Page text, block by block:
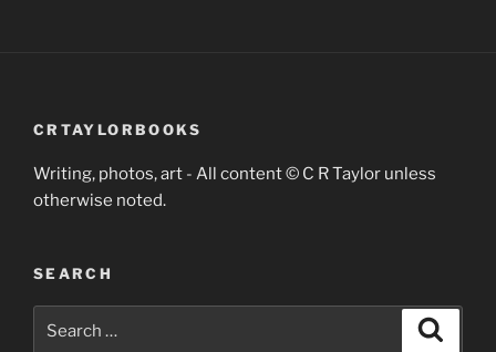
CRTAYLORBOOKS
Writing, photos, art - All content © C R Taylor unless
otherwise noted.
SEARCH